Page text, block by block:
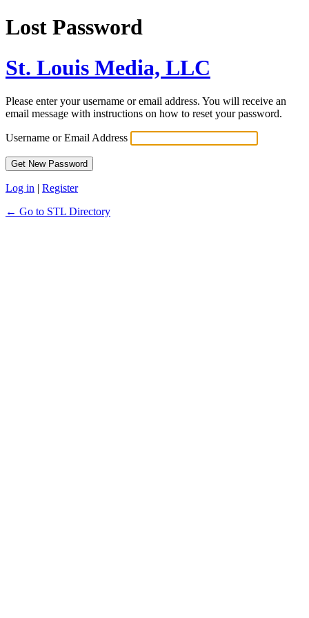
Lost Password
St. Louis Media, LLC
Please enter your username or email address. You will receive an
email message with instructions on how to reset your password.
Username or Email Address
Log in | Register
← Go to STL Directory